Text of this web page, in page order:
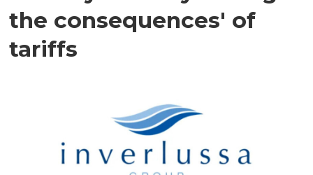
the consequences' of
tariffs